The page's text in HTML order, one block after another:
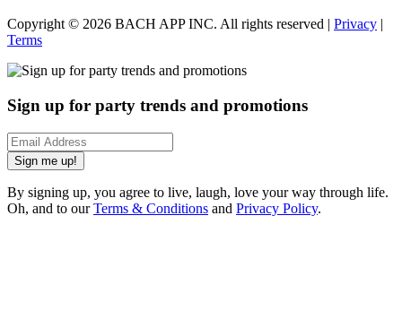
Copyright © 2026 BACH APP INC. All rights reserved | Privacy |
Terms
Sign up for party trends and promotions
Sign me up!
By signing up, you agree to live, laugh, love your way through life.
Oh, and to ourTerms & Conditions and Privacy Policy.